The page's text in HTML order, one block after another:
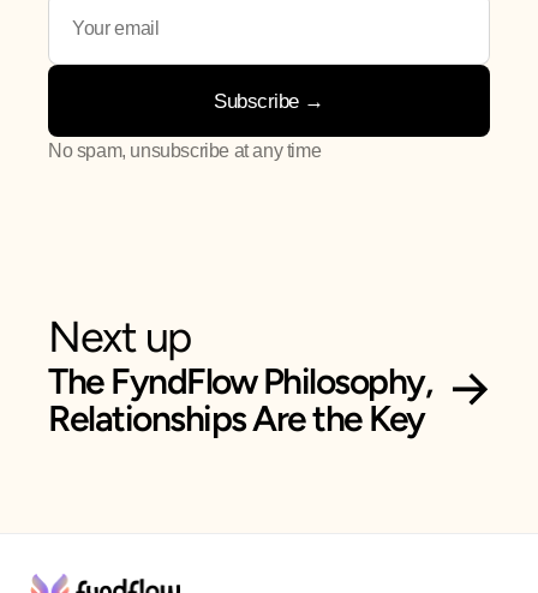
No spam, unsubscribe at any time
Next up
The FyndFlow Philosophy,
Relationships Are the Key
→